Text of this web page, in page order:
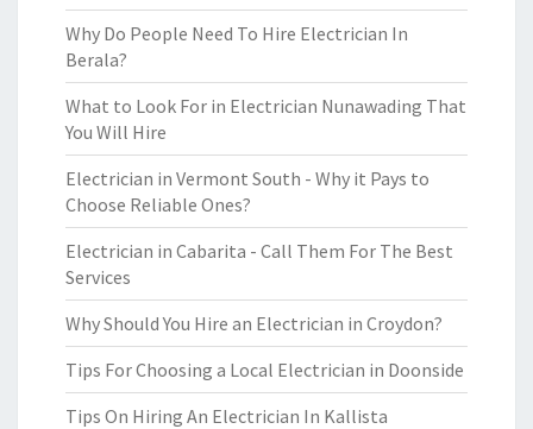
Why Do People Need To Hire Electrician In
Berala?
What to Look For in Electrician Nunawading That
You Will Hire
Electrician in Vermont South - Why it Pays to
Choose Reliable Ones?
Electrician in Cabarita - Call Them For The Best
Services
Why Should You Hire an Electrician in Croydon?
Tips For Choosing a Local Electrician in Doonside
Tips On Hiring An Electrician In Kallista